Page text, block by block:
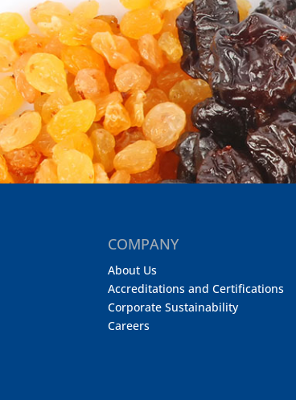
COMPANY
About Us
Accreditations and Certifications
Corporate Sustainability
Careers